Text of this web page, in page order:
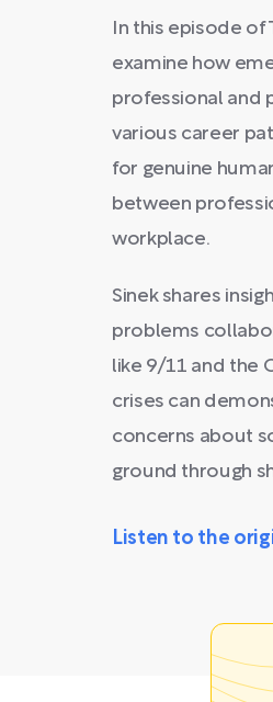
In this episode of
examine how
professional and
various career
for genuine
between
workplace.
Sinek shares
problems
like 9/11 and the
crises can
concerns about
ground through
Listen to the